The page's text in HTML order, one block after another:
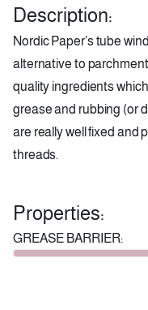
Description:
Nordic Paper’s tube
alternative to
quality ingredients
grease and rubbing (or
are really well fixed and
threads.
Properties:
GREASE BARRIER: